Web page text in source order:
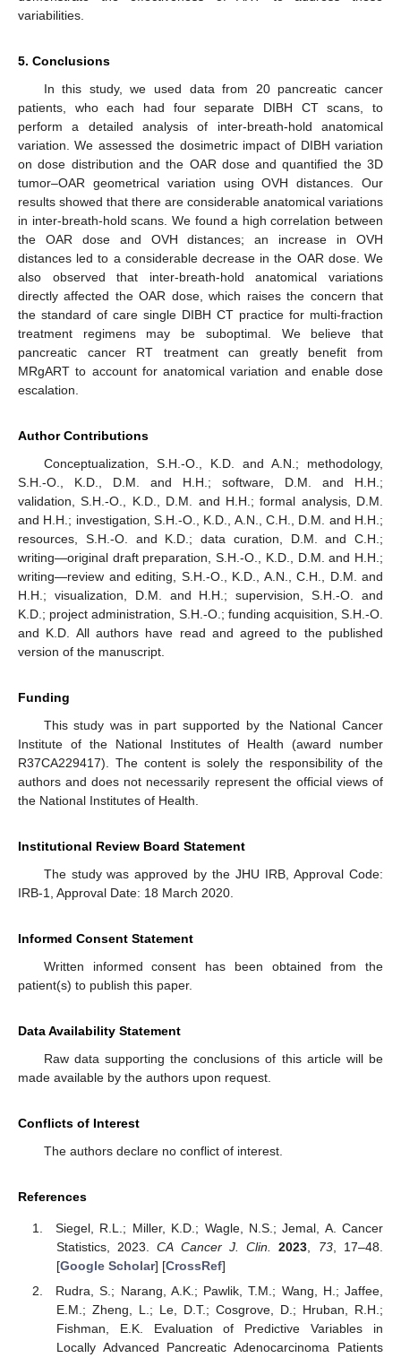
variabilities.
5. Conclusions
In this study, we used data from 20 pancreatic cancer
patients, who each had four separate DIBH CT scans, to
perform a detailed analysis of inter-breath-hold anatomical
variation. We assessed the dosimetric impact of DIBH variation
on dose distribution and the OAR dose and quantified the 3D
tumor–OAR geometrical variation using OVH distances. Our
results showed that there are considerable anatomical variations
in inter-breath-hold scans. We found a high correlation between
the OAR dose and OVH distances; an increase in OVH
distances led to a considerable decrease in the OAR dose. We
also observed that inter-breath-hold anatomical variations
directly affected the OAR dose, which raises the concern that
the standard of care single DIBH CT practice for multi-fraction
treatment regimens may be suboptimal. We believe that
pancreatic cancer RT treatment can greatly benefit from
MRgART to account for anatomical variation and enable dose
escalation.
Author Contributions
Conceptualization, S.H.-O., K.D. and A.N.; methodology,
S.H.-O., K.D., D.M. and H.H.; software, D.M. and H.H.;
validation, S.H.-O., K.D., D.M. and H.H.; formal analysis, D.M.
and H.H.; investigation, S.H.-O., K.D., A.N., C.H., D.M. and H.H.;
resources, S.H.-O. and K.D.; data curation, D.M. and C.H.;
writing—original draft preparation, S.H.-O., K.D., D.M. and H.H.;
writing—review and editing, S.H.-O., K.D., A.N., C.H., D.M. and
H.H.; visualization, D.M. and H.H.; supervision, S.H.-O. and
K.D.; project administration, S.H.-O.; funding acquisition, S.H.-O.
and K.D. All authors have read and agreed to the published
version of the manuscript.
Funding
This study was in part supported by the National Cancer
Institute of the National Institutes of Health (award number
R37CA229417). The content is solely the responsibility of the
authors and does not necessarily represent the official views of
the National Institutes of Health.
Institutional Review Board Statement
The study was approved by the JHU IRB, Approval Code:
IRB-1, Approval Date: 18 March 2020.
Informed Consent Statement
Written informed consent has been obtained from the
patient(s) to publish this paper.
Data Availability Statement
Raw data supporting the conclusions of this article will be
made available by the authors upon request.
Conflicts of Interest
The authors declare no conflict of interest.
References
Siegel, R.L.; Miller, K.D.; Wagle, N.S.; Jemal, A. Cancer
Statistics, 2023.CA Cancer J. Clin. 2023 73, 17–48.
[Google Scholar] [CrossRef]
Rudra, S.; Narang, A.K.; Pawlik, T.M.; Wang, H.; Jaffee,
E.M.; Zheng, L.; Le, D.T.; Cosgrove, D.; Hruban, R.H.;
Fishman, E.K. Evaluation of Predictive Variables in
Locally Advanced Pancreatic Adenocarcinoma Patients
10. May
11. May
12. May
13. May
14. May
15. May
16. May
17. May
18. May
20. May
21. May
22. May
23. May
24. May
25. May
26. May
27. May
28. May
30. May
31. May
1. Jun
2. Jun
3. Jun
4. Jun
5. Jun
6. Jun
7. Jun
9. Jun
10. Jun
11. Jun
12. Jun
13. Jun
14. Jun
15. Jun
16. Jun
17. Jun
19. Jun
20. Jun
21. Jun
22. Jun
23. Jun
24. Jun
25. Jun
26. Jun
27. Jun
29. Jun
30. Jun
1. Jul
2. Jul
3. Jul
4. Jul
5. Jul
6. Jul
7. Jul
9. Jul
10. Jul
11. Jul
12. Jul
13. Jul
14. Jul
15. Jul
16. Jul
17. Jul
19. Jul
20. Jul
21. Jul
22. Jul
23. Jul
24. Jul
25. Jul
26. Jul
27. Jul
29. Jul
30. Jul
31. Jul
1. Aug
2. Aug
3. Aug
4. Aug
5. Aug
6. Aug